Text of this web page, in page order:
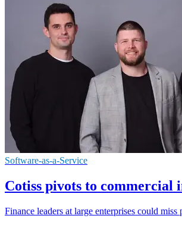
Software-as-a-Service
Cotiss pivots to commercial
Finance leaders at large enterprises could